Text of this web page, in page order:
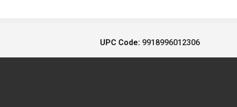
UPC Code: 9918996012306